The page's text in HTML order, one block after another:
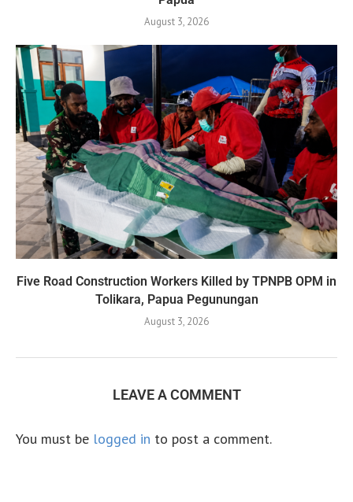
August 3, 2026
Five Road Construction Workers Killed by TPNPB OPM in
Tolikara, Papua Pegunungan
August 3, 2026
LEAVE A COMMENT
You must be logged in to post a comment.